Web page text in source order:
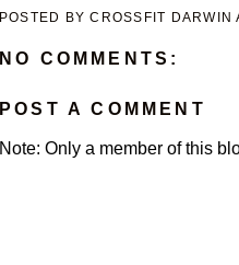
POSTED BYCROSSFIT DARWIN
NO COMMENTS:
POST A COMMENT
Note: Only a member of this